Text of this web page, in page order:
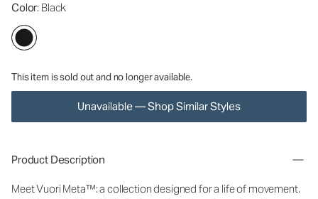
Color: Black
This item is sold out and no longer available.
Unavailable — Shop Similar Styles
Product Description
Meet Vuori Meta™: a collection designed for a life of movement.